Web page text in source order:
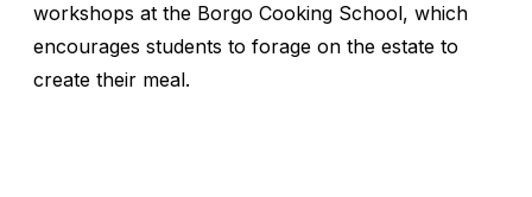
workshops at the Borgo Cooking School, which
encourages students to forage on the estate to
create their meal.